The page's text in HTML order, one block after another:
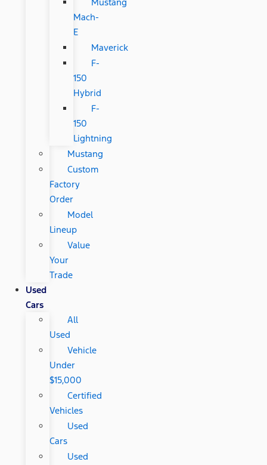
Mach-
E
Maverick
F-
150
Hybrid
F-
150
Lightning
Mustang
Custom
Factory
Order
Model
Lineup
Value
Your
Trade
Used
Cars
All
Used
Vehicle
Under
$15,000
Certified
Vehicles
Used
Cars
Used